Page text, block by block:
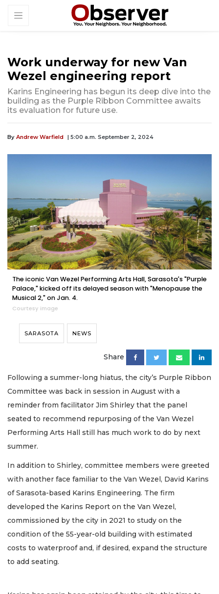
Work underway for new Van
Wezel engineering report
Karins Engineering has begun its deep dive into the
building as the Purple Ribbon Committee awaits
its evaluation for future use.
By Andrew Warfield | 5:00 a.m. September 2, 2024
The iconic Van Wezel Performing Arts Hall, Sarasota's "Purple
Palace," kicked off its delayed season with "Menopause the
Musical 2," on Jan. 4.
Courtesy image
SARASOTA NEWS
Share
Following a summer-long hiatus, the city’s Purple Ribbon
Committee was back in session in August with a
reminder from facilitator Jim Shirley that the panel
seated to recommend repurposing of the Van Wezel
Performing Arts Hall still has much work to do by next
summer.
In addition to Shirley, committee members were greeted
with another face familiar to the Van Wezel, David Karins
of Sarasota-based Karins Engineering. The firm
developed the Karins Report on the Van Wezel,
commissioned by the city in 2021 to study on the
condition of the 55-year-old building with estimated
costs to waterproof and, if desired, expand the structure
to add seating.